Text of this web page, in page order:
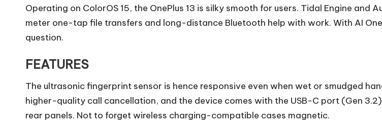
Operating on ColorOS 15, the OnePlus 13 is silky smooth for users. Tidal Engine
meter one-tap file transfers and long-distance Bluetooth help with work. With AI
question.
FEATURES
The ultrasonic fingerprint sensor is hence responsive even when wet or smudged
higher-quality call cancellation, and the device comes with the USB-C port (Gen
rear panels. Not to forget wireless charging-compatible cases magnetic.